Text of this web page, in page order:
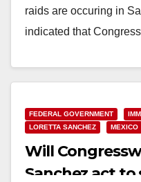
raids are occuring in
indicated that
Read More
FEDERAL GOVERNMENT
LORETTA SANCHEZ
MEXICO
Will
Sanchez act